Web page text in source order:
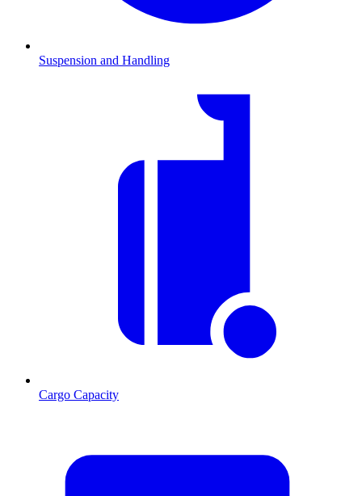
Suspension and Handling
Cargo Capacity